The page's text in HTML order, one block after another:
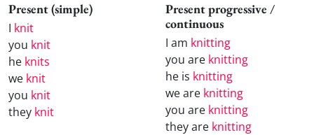
Present (simple)
I knit
you knit
he knits
we knit
you knit
they knit
Present progressive /
continuous
I am knitting
you are knitting
he is knitting
we are knitting
you are knitting
they are knitting